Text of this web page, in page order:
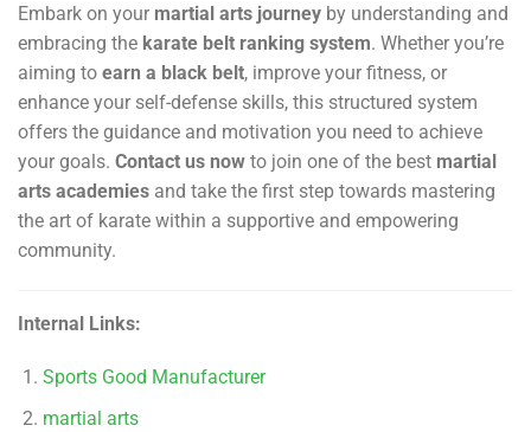
Embark on your martial arts journey by understanding and
embracing the karate belt ranking system. Whether you’re
aiming to earn a black belt, improve your fitness, or
enhance your self-defense skills, this structured system
offers the guidance and motivation you need to achieve
your goals. Contact us now to join one of the best martial
arts academies and take the first step towards mastering
the art of karate within a supportive and empowering
community.
Internal Links:
Sports Good Manufacturer
martial arts